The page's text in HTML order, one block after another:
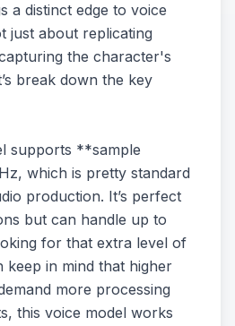
a distinct edge to voice
just about replicating
the character's
break down the key
supports **sample
which is pretty standard
production. It’s perfect
but can handle up to
for that extra level of
in mind that higher
more processing
this voice model works